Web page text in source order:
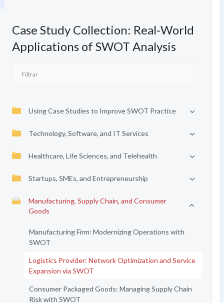
Case Study Collection: Real-World
Applications of SWOT Analysis
Using Case Studies to Improve SWOT Practice
Technology, Software, and IT Services
Healthcare, Life Sciences, and Telehealth
Startups, SMEs, and Entrepreneurship
Manufacturing, Supply Chain, and Consumer
Goods
Manufacturing Firm: Modernizing Operations with
SWOT
Logistics Provider: Network Optimization and Service
Expansion via SWOT
Consumer Packaged Goods: Managing Supply Chain
Risk with SWOT